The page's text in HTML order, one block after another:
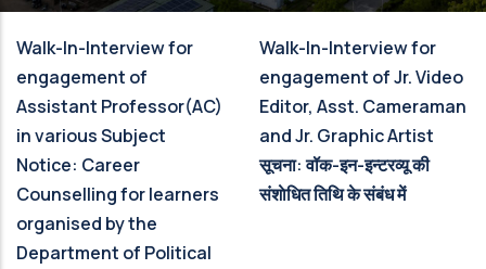
Walk-In-Interview for
engagement of
Assistant Professor(AC)
in various Subject
Walk-In-Interview for
engagement of Jr. Video
Editor, Asst. Cameraman
and Jr. Graphic Artist
Notice: Career
Counselling for learners
organised by the
Department of Political
सूचना: वॉक-इन-इन्‍टरव्‍यू की
संशाेधित तिथि के संबंध में